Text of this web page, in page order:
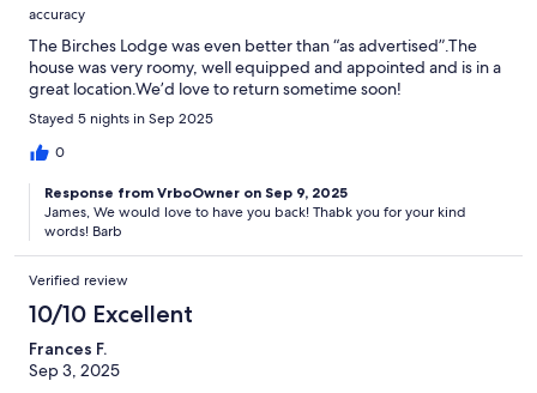
accuracy
The Birches Lodge was even better than “as advertised”.The
house was very roomy, well equipped and appointed and is in a
great location.We’d love to return sometime soon!
Stayed 5 nights in Sep 2025
0
Response from VrboOwner on Sep 9, 2025
James, We would love to have you back! Thabk you for your kind
words! Barb
Verified review
10/10 Excellent
Frances F.
Sep 3, 2025